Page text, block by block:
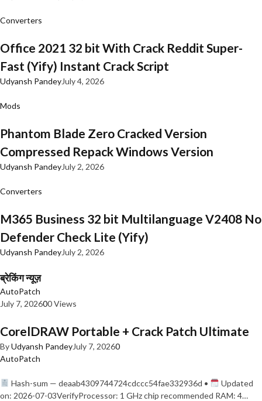
Converters
Office 2021 32 bit With Crack Reddit Super-
Fast (Yify) Instant Crack Script
Udyansh PandeyJuly 4, 2026
Mods
Phantom Blade Zero Cracked Version
Compressed Repack Windows Version
Udyansh PandeyJuly 2, 2026
Converters
M365 Business 32 bit Multilanguage V2408 No
Defender Check Lite (Yify)
Udyansh PandeyJuly 2, 2026
ब्रेकिंग न्यूज़
AutoPatch
July 7, 202600 Views
CorelDRAW Portable + Crack Patch Ultimate
ByUdyansh PandeyJuly 7, 20260
AutoPatch
Hash-sum — deaab4309744724cdccc54fae332936d •
Updated
on: 2026-07-03VerifyProcessor: 1 GHz chip recommended RAM: 4…